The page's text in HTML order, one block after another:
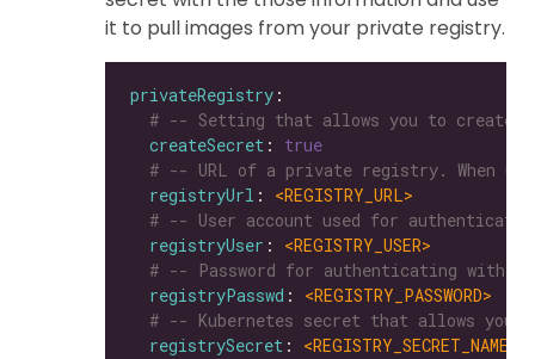
it to pull images from your private registry.
privateRegistry
# -- Setting that allows you to create
createSecret : true
# -- URL of a private registry. When
registryUrl : <REGISTRY_URL>
# -- User account used for
registryUser : <REGISTRY_USER>
# -- Password for authenticating with
registryPasswd : <REGISTRY_PASSWORD>
# -- Kubernetes secret that allows you
registrySecret : <REGISTRY_SECRET_NAME>